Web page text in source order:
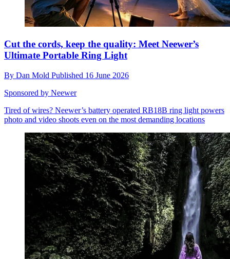
Cut the cords, keep the quality: Meet Neewer’s
Ultimate Portable Ring Light
By Dan Mold Published 16 June 2026
Sponsored by Neewer
Tired of wires? Neewer’s battery operated RB18B ring light powers
photo and video shoots even on the most demanding locations